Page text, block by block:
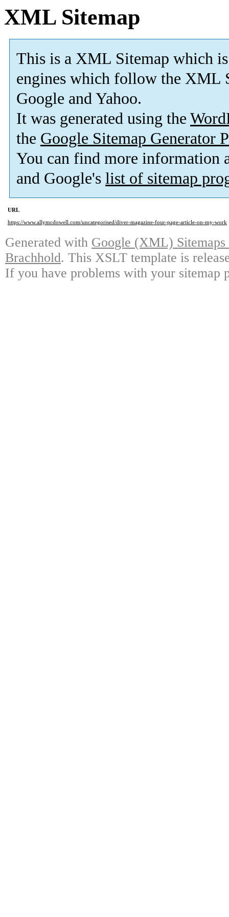
XML Sitemap
This is a XML Sitemap which is
engines which follow the XML
Google and Yahoo.
It was generated using the
the Google Sitemap Generator
You can find more information
and Google's list of sitemap
URL
https://www.allymcdowell.com/uncategorised/diver-magazine-four-page-article-on-my-work
Generated with Google (XML)
Brachhold. This XSLT template is
If you have problems with your sitemap